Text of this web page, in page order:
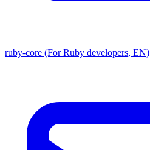
ruby-core (For Ruby developers, EN)